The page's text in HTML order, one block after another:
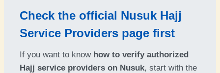
Check the official Nusuk Hajj
Service Providers page first
If you want to know how to verify authorized
Hajj service providers on Nusuk, start with the